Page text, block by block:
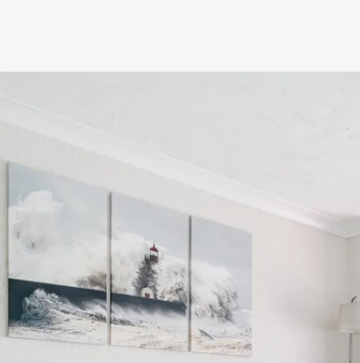
Our Story
Area Guides
Live Market Data
Meet Our Team
Blog